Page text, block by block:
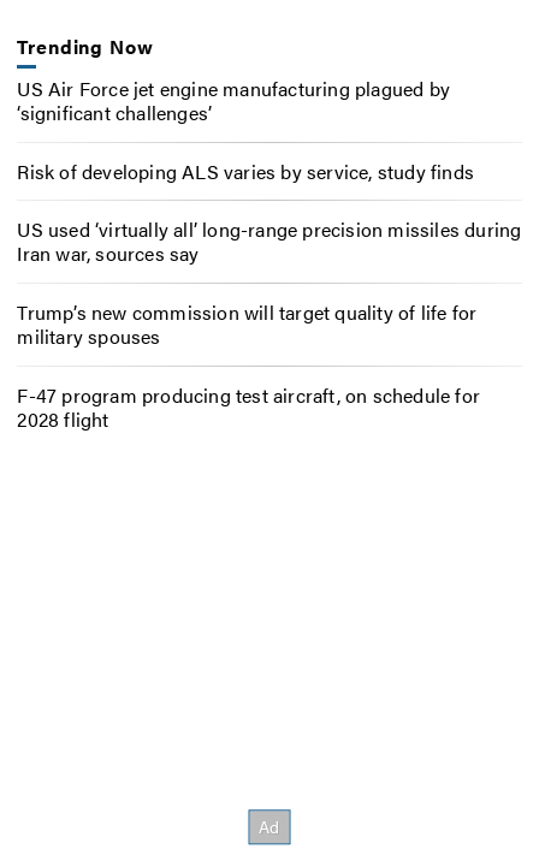
Trending Now
US Air Force jet engine manufacturing plagued by
‘significant challenges’
Risk of developing ALS varies by service, study finds
US used ‘virtually all’ long-range precision missiles during
Iran war, sources say
Trump’s new commission will target quality of life for
military spouses
F-47 program producing test aircraft, on schedule for
2028 flight